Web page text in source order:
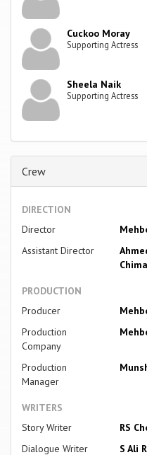
Cuckoo Moray
Supporting Actress
Sheela Naik
Supporting Actress
Crew
DIRECTION
Director
Assistant Director
PRODUCTION
Producer
Production
Company
Production
Manager
WRITERS
Story Writer
RS
Dialogue Writer
S Ali